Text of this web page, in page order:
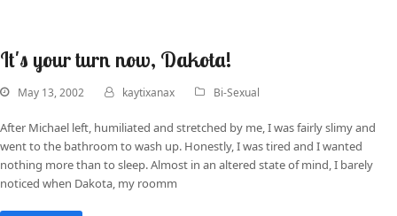
It's your turn now, Dakota!
May 13, 2002 kaytixanax Bi-Sexual
After Michael left, humiliated and stretched by me, I was fairly slimy and
went to the bathroom to wash up. Honestly, I was tired and I wanted
nothing more than to sleep. Almost in an altered state of mind, I barely
noticed when Dakota, my roomm